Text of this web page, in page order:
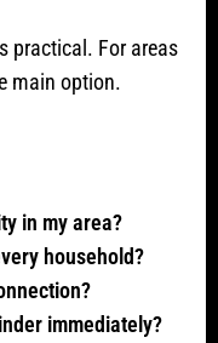
practical. For areas
main option.
in my area?
household?
immediately?